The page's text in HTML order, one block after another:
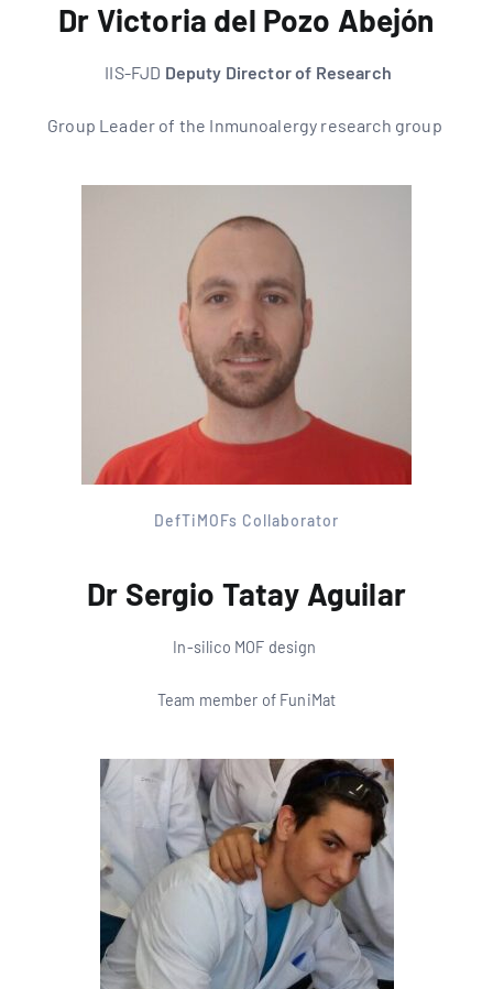
Dr Victoria del Pozo Abejón
IIS-FJD Deputy Director of Research
Group Leader of the Inmunoalergy research group
DefTiMOFs Collaborator
Dr Sergio Tatay Aguilar
In-silico MOF design
Team member of FuniMat